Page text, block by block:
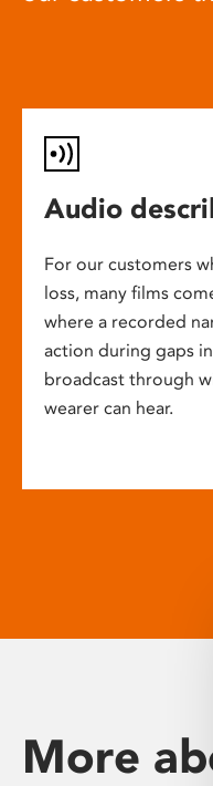
Audio
For our customers
loss, many films
where a recorded
action during gaps
broadcast through
wearer can hear.
More